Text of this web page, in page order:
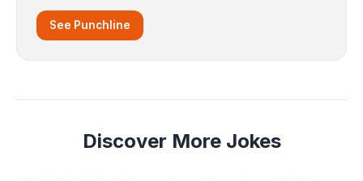
See Punchline
Discover More Jokes